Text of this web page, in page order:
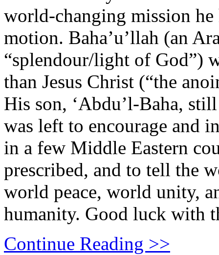
world-changing mission
motion. Baha’u’llah (an
“splendour/light of God”)
than Jesus Christ (“the
His son, ‘Abdu’l-Baha,
was left to encourage and
in a few Middle Eastern
prescribed, and to tell the
world peace, world unity,
humanity. Good luck with
Continue Reading >>